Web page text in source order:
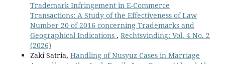
Trademark Infringement in E-Commerce
Transactions: A Study of the Effectiveness of Law
Number 20 of 2016 concerning Trademarks and
Geographical Indications , Rechtsvinding: Vol. 4 No. 2
(2026)
Zaki Satria, Handling of Nusyuz Cases in Marriage